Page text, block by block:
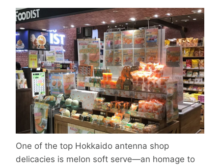
One of the top Hokkaido antenna shop
delicacies is melon soft serve—an homage to